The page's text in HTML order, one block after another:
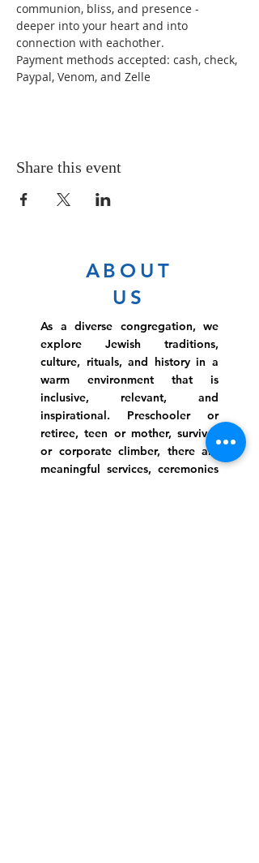
communion, bliss, and presence -
deeper into your heart and into
connection with eachother.
Payment methods accepted: cash, check,
Paypal, Venom, and Zelle
Share this event
ABOUT
US
As a diverse congregation, we
explore Jewish traditions,
culture, rituals, and history in a
warm environment that is
inclusive, relevant, and
inspirational. Preschooler or
retiree, teen or mother, survivor
or corporate climber, there are
meaningful services, ceremonies